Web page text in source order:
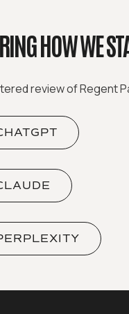
HOW WE
review of Regent